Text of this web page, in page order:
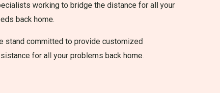
working to bridge the distance for all your
back home.
stand committed to provide customized
for all your problems back home.